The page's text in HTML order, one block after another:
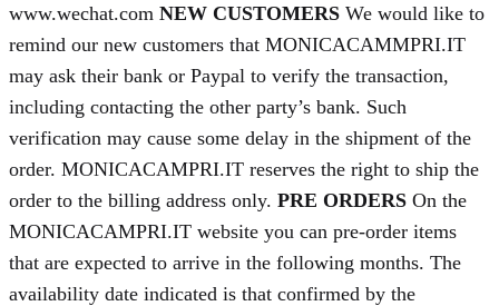
www.wechat.com NEW CUSTOMERS We would like to
remind our new customers that MONICACAMMPRI.IT
may ask their bank or Paypal to verify the transaction,
including contacting the other party’s bank. Such
verification may cause some delay in the shipment of the
order. MONICACAMPRI.IT reserves the right to ship the
order to the billing address only. PRE ORDERS On the
MONICACAMPRI.IT website you can pre-order items
that are expected to arrive in the following months. The
availability date indicated is that confirmed by the